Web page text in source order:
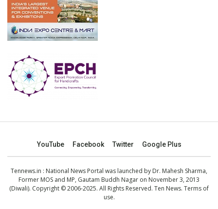
YouTube Facebook Twitter Google Plus
Tennews.in : National News Portal was launched by Dr. Mahesh Sharma,
Former MOS and MP, Gautam Buddh Nagar on November 3, 2013
(Diwali). Copyright © 2006-2025. All Rights Reserved. Ten News. Terms of
use.